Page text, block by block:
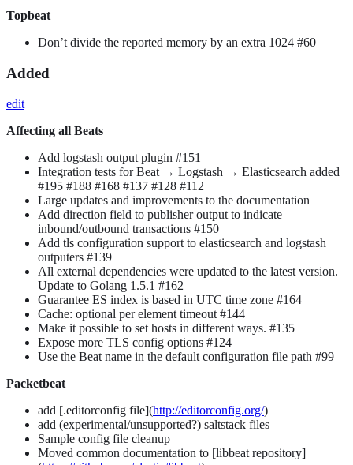
Topbeat
Don’t divide the reported memory by an extra 1024 #60
Added
edit
Affecting all Beats
Add logstash output plugin #151
Integration tests for Beat → Logstash → Elasticsearch added
#195 #188 #168 #137 #128 #112
Large updates and improvements to the documentation
Add direction field to publisher output to indicate
inbound/outbound transactions #150
Add tls configuration support to elasticsearch and logstash
outputers #139
All external dependencies were updated to the latest version.
Update to Golang 1.5.1 #162
Guarantee ES index is based in UTC time zone #164
Cache: optional per element timeout #144
Make it possible to set hosts in different ways. #135
Expose more TLS config options #124
Use the Beat name in the default configuration file path #99
Packetbeat
add [.editorconfig file](http://editorconfig.org/)
add (experimental/unsupported?) saltstack files
Sample config file cleanup
Moved common documentation to [libbeat repository]